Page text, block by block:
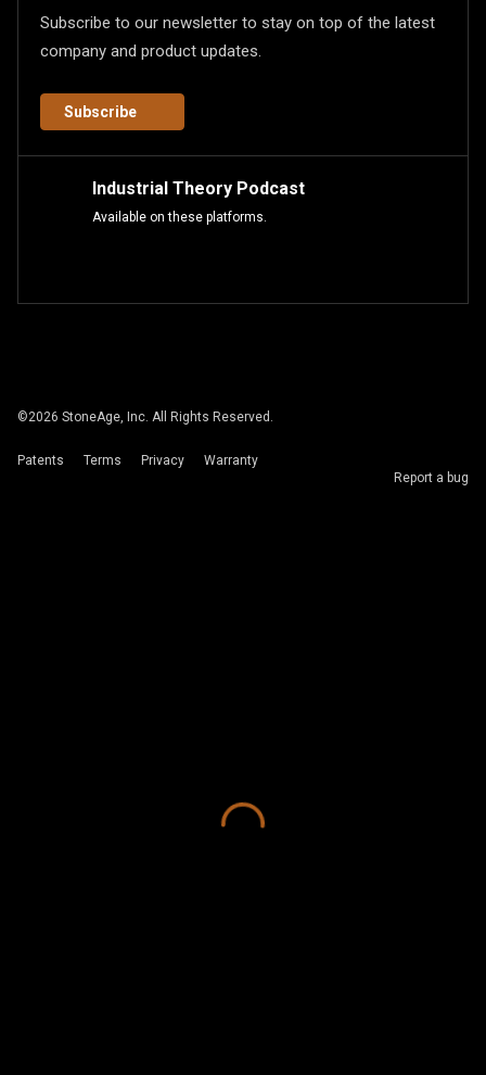
Subscribe to our newsletter to stay on top of the latest
company and product updates.
Subscribe
Industrial Theory Podcast
Available on these platforms.
©2026 StoneAge, Inc. All Rights Reserved.
Patents Terms Privacy
Warranty
Report a bug